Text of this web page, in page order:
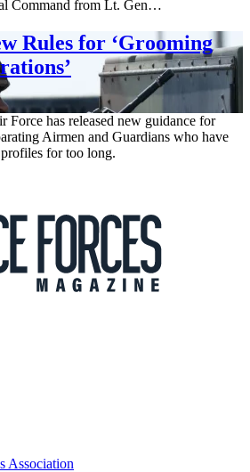
Command from Lt. Gen…
Rules for ‘Grooming
Force has released new guidance for
Airmen and Guardians who have
for too long.
Association